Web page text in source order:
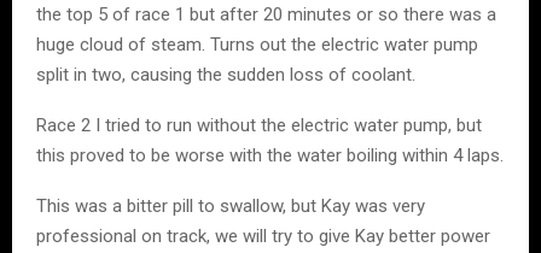
the top 5 of race 1 but after 20 minutes or so there was a
huge cloud of steam. Turns out the electric water pump
split in two, causing the sudden loss of coolant.
Race 2 I tried to run without the electric water pump, but
this proved to be worse with the water boiling within 4 laps.
This was a bitter pill to swallow, but Kay was very
professional on track, we will try to give Kay better power